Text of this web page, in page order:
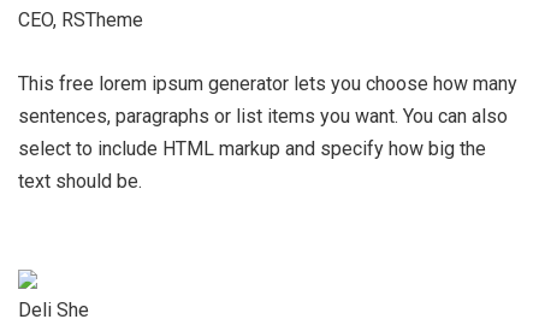
CEO, RSTheme
This free lorem ipsum generator lets you choose how many
sentences, paragraphs or list items you want. You can also
select to include HTML markup and specify how big the
text should be.
Deli She